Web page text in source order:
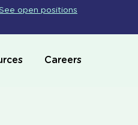
open positions
Careers